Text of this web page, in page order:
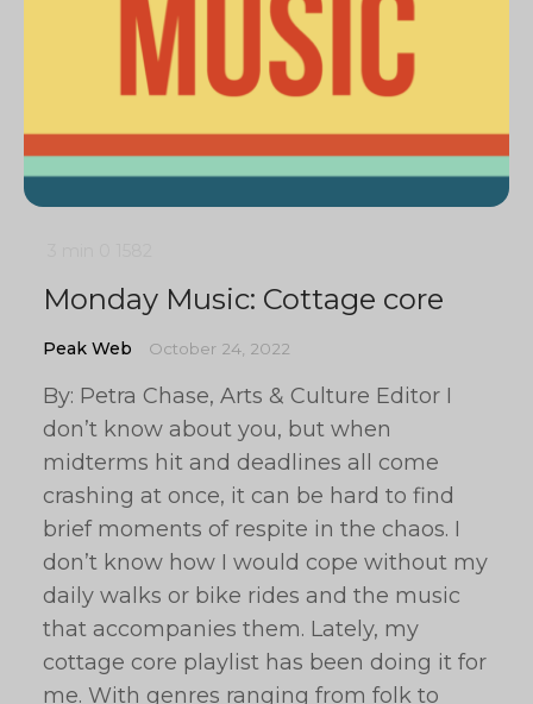
Monday Music: Cottage core
Peak Web October 24, 2022
By: Petra Chase, Arts & Culture Editor I
don’t know about you, but when
midterms hit and deadlines all come
crashing at once, it can be hard to find
brief moments of respite in the chaos. I
don’t know how I would cope without my
daily walks or bike rides and the music
that accompanies them. Lately, my
cottage core playlist has been doing it for
me. With genres ranging from folk to